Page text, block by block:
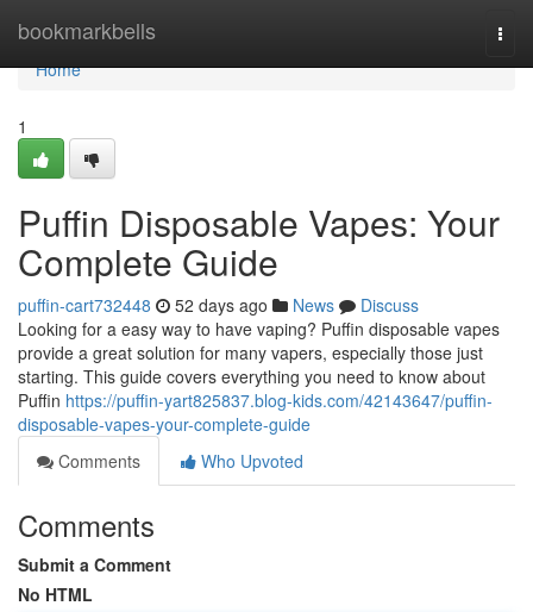
bookmarkbells
Home
Home
1
Puffin Disposable Vapes: Your
Complete Guide
puffin-cart732448 52 days ago News
Discuss
Looking for a easy way to have vaping? Puffin disposable vapes
provide a great solution for many vapers, especially those just
starting. This guide covers everything you need to know about
Puffin https://puffin-yart825837.blog-kids.com/42143647/puffin-
disposable-vapes-your-complete-guide
Comments
Who Upvoted
Comments
Submit a Comment
No HTML